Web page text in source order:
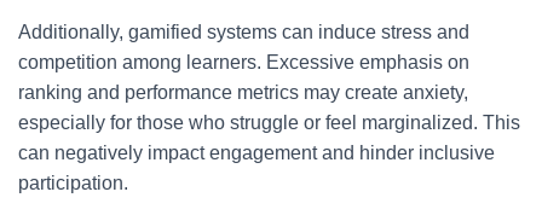
Additionally, gamified systems can induce stress and
competition among learners. Excessive emphasis on
ranking and performance metrics may create anxiety,
especially for those who struggle or feel marginalized. This
can negatively impact engagement and hinder inclusive
participation.